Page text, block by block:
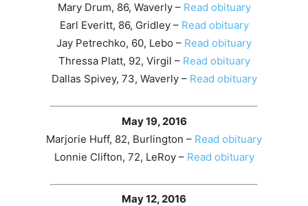
Mary Drum, 86, Waverly – Read obituary
Earl Everitt, 86, Gridley – Read obituary
Jay Petrechko, 60, Lebo – Read obituary
Thressa Platt, 92, Virgil – Read obituary
Dallas Spivey, 73, Waverly – Read obituary
May 19, 2016
Marjorie Huff, 82, Burlington – Read obituary
Lonnie Clifton, 72, LeRoy – Read obituary
May 12, 2016